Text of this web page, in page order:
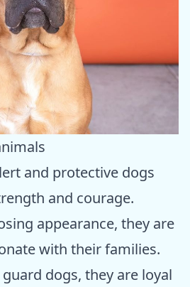
and protective dogs
and courage.
appearance, they are
with their families.
dogs, they are loyal